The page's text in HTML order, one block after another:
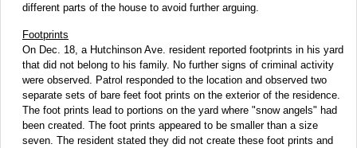
different parts of the house to avoid further arguing.
Footprints
On Dec. 18, a Hutchinson Ave. resident reported footprints in his yard
that did not belong to his family. No further signs of criminal activity
were observed. Patrol responded to the location and observed two
separate sets of bare feet foot prints on the exterior of the residence.
The foot prints lead to portions on the yard where "snow angels" had
been created. The foot prints appeared to be smaller than a size
seven. The resident stated they did not create these foot prints and